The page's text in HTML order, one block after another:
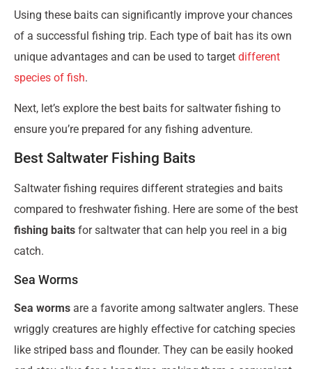
Using these baits can significantly improve your chances
of a successful fishing trip. Each type of bait has its own
unique advantages and can be used to target different
species of fish.
Next, let’s explore the best baits for saltwater fishing to
ensure you’re prepared for any fishing adventure.
Best Saltwater Fishing Baits
Saltwater fishing requires different strategies and baits
compared to freshwater fishing. Here are some of the best
fishing baits for saltwater that can help you reel in a big
catch.
Sea Worms
Sea worms are a favorite among saltwater anglers. These
wriggly creatures are highly effective for catching species
like striped bass and flounder. They can be easily hooked